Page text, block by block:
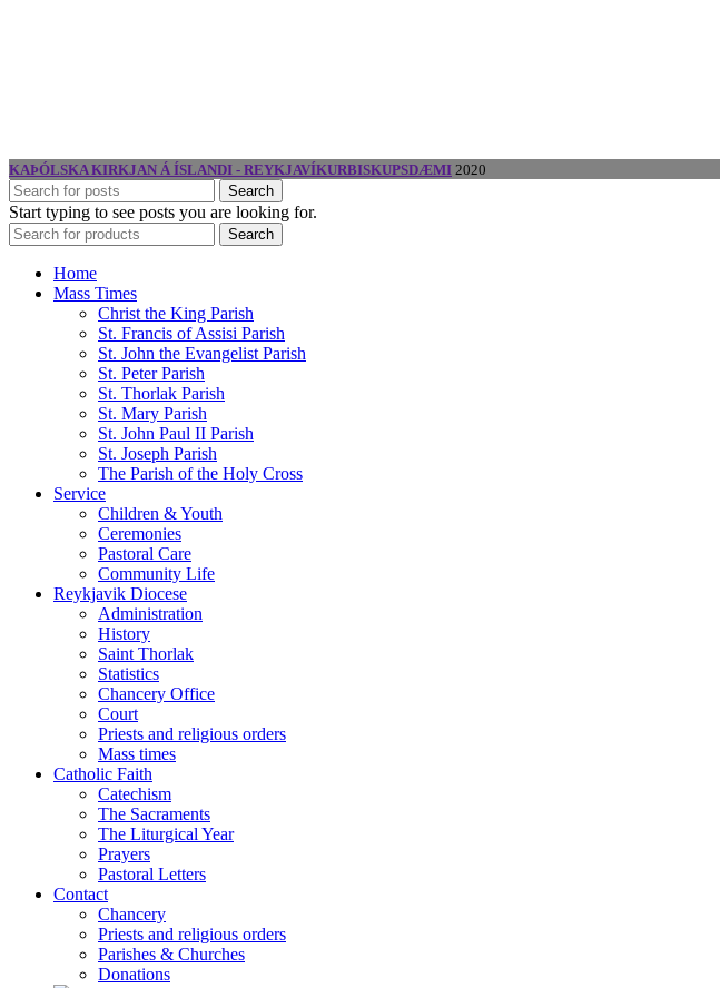
KAÞÓLSKA KIRKJAN Á ÍSLANDI - REYKJAVÍKURBISKUPSDÆMI 2020
Search
Start typing to see posts you are looking for.
Search
Home
Mass Times
Christ the King Parish
St. Francis of Assisi Parish
St. John the Evangelist Parish
St. Peter Parish
St. Thorlak Parish
St. Mary Parish
St. John Paul II Parish
St. Joseph Parish
The Parish of the Holy Cross
Service
Children & Youth
Ceremonies
Pastoral Care
Community Life
Reykjavik Diocese
Administration
History
Saint Thorlak
Statistics
Chancery Office
Court
Priests and religious orders
Mass times
Catholic Faith
Catechism
The Sacraments
The Liturgical Year
Prayers
Pastoral Letters
Contact
Chancery
Priests and religious orders
Parishes & Churches
Donations